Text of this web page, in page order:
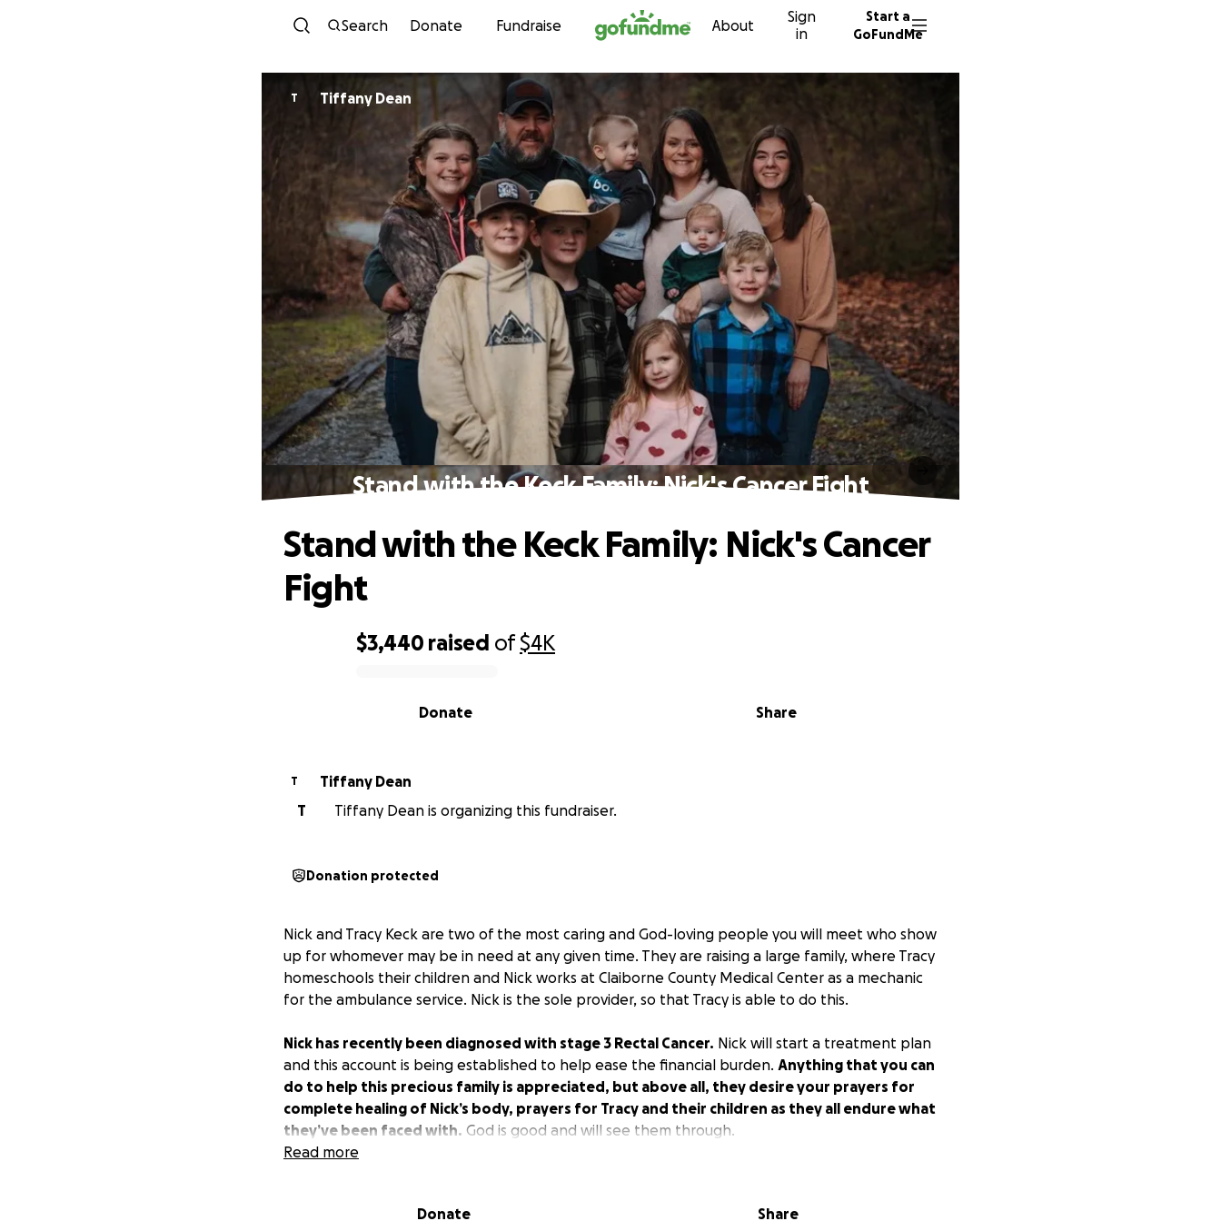
Skip to content
Search Donate Fundraise About
Sign
in
Start a
GoFundMe
T Tiffany Dean
Stand with the Keck Family: Nick's Cancer Fight
$3,440 raised of$4K
Share
Donate
Stand with the Keck Family: Nick's Cancer
Fight
T
Tiffany Dean
T
Tiffany Dean is organizing this fundraiser.
Donation protected
Nick and Tracy Keck are two of the most caring and God-loving people you will meet who show
up for whomever may be in need at any given time. They are raising a large family, where Tracy
homeschools their children and Nick works at Claiborne County Medical Center as a mechanic
for the ambulance service. Nick is the sole provider, so that Tracy is able to do this.
Nick has recently been diagnosed with stage 3 Rectal Cancer. Nick will start a treatment plan
and this account is being established to help ease the financial burden. Anything that you can
do to help this precious family is appreciated, but above all, they desire your prayers for
complete healing of Nick’s body, prayers for Tracy and their children as they all endure what
they’ve been faced with. God is good and will see them through.
Read more
Donate Share